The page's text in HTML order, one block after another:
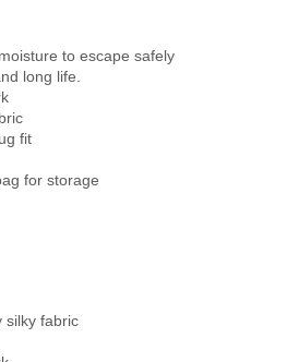
to escape safely
long life.
fit
for storage
silky fabric